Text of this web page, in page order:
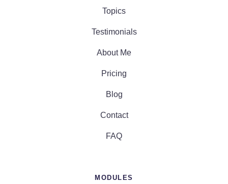
Topics
Testimonials
About Me
Pricing
Blog
Contact
FAQ
MODULES